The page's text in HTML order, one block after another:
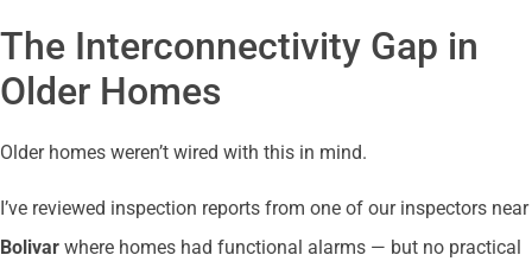
The Interconnectivity Gap in
Older Homes
Older homes weren’t wired with this in mind.
I’ve reviewed inspection reports from one of our inspectors near
Bolivar where homes had functional alarms — but no practical